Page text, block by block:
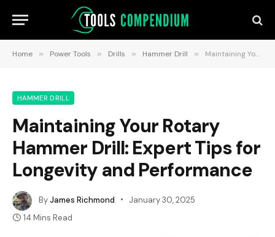
Home » Power Tools » Drills » Hammer Drill » Maintaining Your Rotary Hammer Drill: Expert Tips for Longevity and Performance
HAMMER DRILL
Maintaining Your Rotary
Hammer Drill: Expert Tips for
Longevity and Performance
ByJames Richmond
January 30, 2025
14 Mins Read